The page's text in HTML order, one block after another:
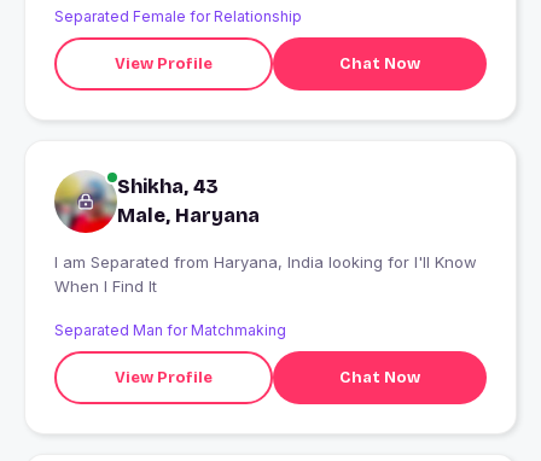
Separated Female for Relationship
View Profile Chat Now
Shikha, 43
Male, Haryana
I am Separated from Haryana, India looking for I'll Know
When I Find It
Separated Man for Matchmaking
View Profile Chat Now